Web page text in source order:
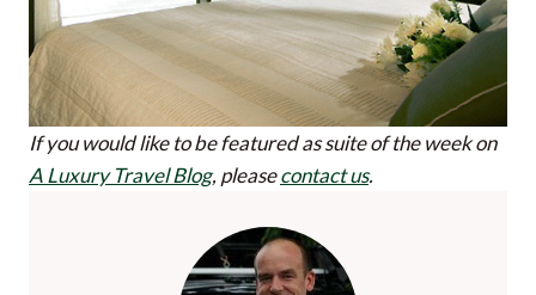
If you would like to be featured as suite of the week on
A Luxury Travel Blog, pleasecontact us.